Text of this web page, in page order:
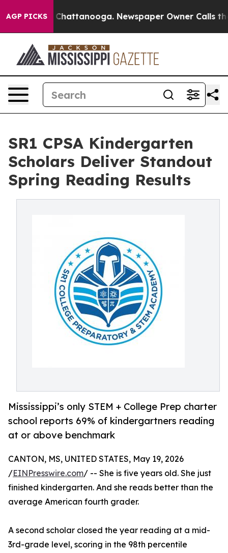
AGP PICKS
in Chattanooga. Newspaper Owner Calls the
SR1 CPSA Kindergarten
Scholars Deliver Standout
Spring Reading Results
Mississippi’s only STEM + College Prep charter
school reports 69% of kindergartners reading
at or above benchmark
CANTON, MS, UNITED STATES, May 19, 2026
/EINPresswire.com/ -- She is five years old. She just
finished kindergarten. And she reads better than the
average American fourth grader.
A second scholar closed the year reading at a mid-
3rd-grade level, scoring in the 98th percentile